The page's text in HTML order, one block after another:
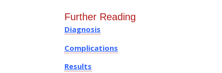
Further Reading
Diagnosis
Complications
Results